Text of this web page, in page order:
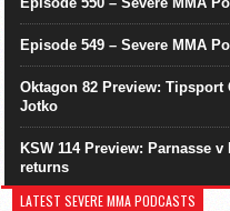
Episode 549 – Severe MMA
Oktagon 82 Preview:
Jotko
KSW 114 Preview: Parnasse
returns
LATEST SEVERE MMA PODCASTS